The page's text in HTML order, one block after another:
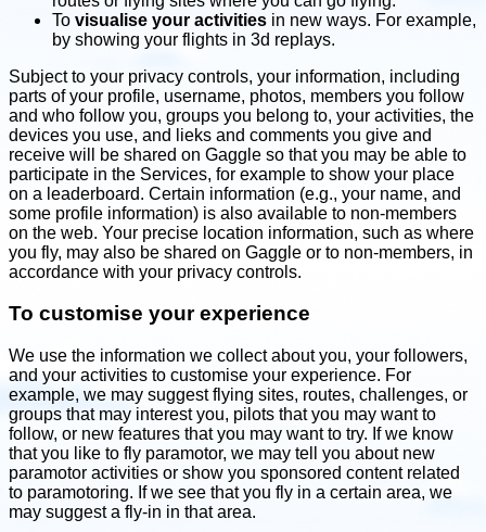
To visualise your activities in new ways. For example,
by showing your flights in 3d replays.
Subject to your privacy controls, your information, including
parts of your profile, username, photos, members you follow
and who follow you, groups you belong to, your activities, the
devices you use, and lieks and comments you give and
receive will be shared on Gaggle so that you may be able to
participate in the Services, for example to show your place
on a leaderboard. Certain information (e.g., your name, and
some profile information) is also available to non-members
on the web. Your precise location information, such as where
you fly, may also be shared on Gaggle or to non-members, in
accordance with your privacy controls.
To customise your experience
We use the information we collect about you, your followers,
and your activities to customise your experience. For
example, we may suggest flying sites, routes, challenges, or
groups that may interest you, pilots that you may want to
follow, or new features that you may want to try. If we know
that you like to fly paramotor, we may tell you about new
paramotor activities or show you sponsored content related
to paramotoring. If we see that you fly in a certain area, we
may suggest a fly-in in that area.